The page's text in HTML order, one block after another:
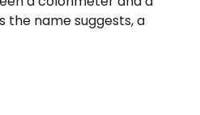
name suggests, a